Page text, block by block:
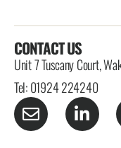
CONTACT US
Unit 7 Tuscany Court,
Tel: 01924 224240